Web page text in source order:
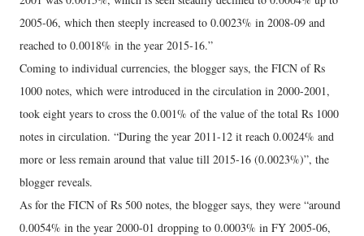
2005-06, which then steeply increased to 0.0023% in 2008-09 and
reached to 0.0018% in the year 2015-16.”
Coming to individual currencies, the blogger says, the FICN of Rs
1000 notes, which were introduced in the circulation in 2000-2001,
took eight years to cross the 0.001% of the value of the total Rs 1000
notes in circulation. “During the year 2011-12 it reach 0.0024% and
more or less remain around that value till 2015-16 (0.0023%)”, the
blogger reveals.
As for the FICN of Rs 500 notes, the blogger says, they were “around
0.0054% in the year 2000-01 dropping to 0.0003% in FY 2005-06,